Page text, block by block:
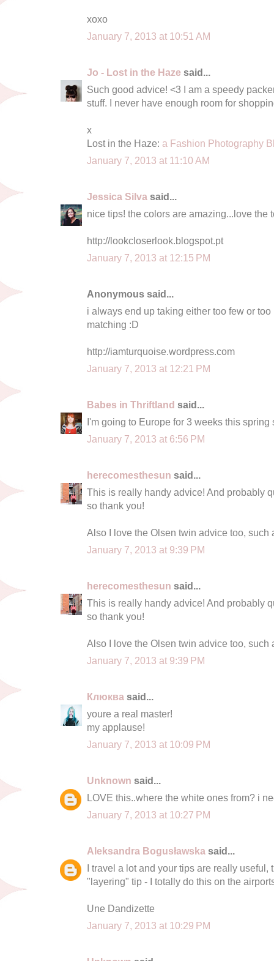
xoxo
January 7, 2013 at 10:51 AM
Jo - Lost in the Haze said...
Such good advice! <3 I am a speedy
stuff. I never have enough room for
x
Lost in the Haze: a Fashion Photography
January 7, 2013 at 11:10 AM
Jessica Silva said...
nice tips! the colors are amazing...love the
http://lookcloserlook.blogspot.pt
January 7, 2013 at 12:15 PM
Anonymous said...
i always end up taking either too few or
matching :D
http://iamturquoise.wordpress.com
January 7, 2013 at 12:21 PM
Babes in Thriftland said...
I'm going to Europe for 3 weeks this
January 7, 2013 at 6:56 PM
herecomesthesun said...
This is really handy advice! And probably
so thank you!
Also I love the Olsen twin advice too, such
January 7, 2013 at 9:39 PM
herecomesthesun said...
This is really handy advice! And probably
so thank you!
Also I love the Olsen twin advice too, such
January 7, 2013 at 9:39 PM
Клюква said...
youre a real master!
my applause!
January 7, 2013 at 10:09 PM
Unknown said...
LOVE this..where the white ones from? i
January 7, 2013 at 10:27 PM
Aleksandra Bogusławska said...
I travel a lot and your tips are really
"layering" tip - I totally do this on the
Une Dandizette
January 7, 2013 at 10:29 PM